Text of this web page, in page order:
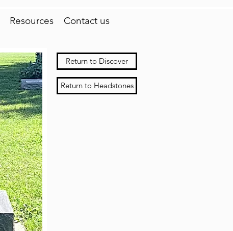
Resources Contact us
Return to Discover
Return to Headstones